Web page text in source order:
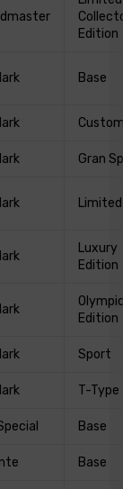
Edition
Base
Gran
Limited
Luxury
Edition
Edition
Sport
T-Type
Base
Base